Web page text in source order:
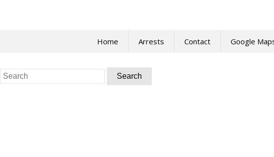
Home Arrests Contact Google
Search
for: